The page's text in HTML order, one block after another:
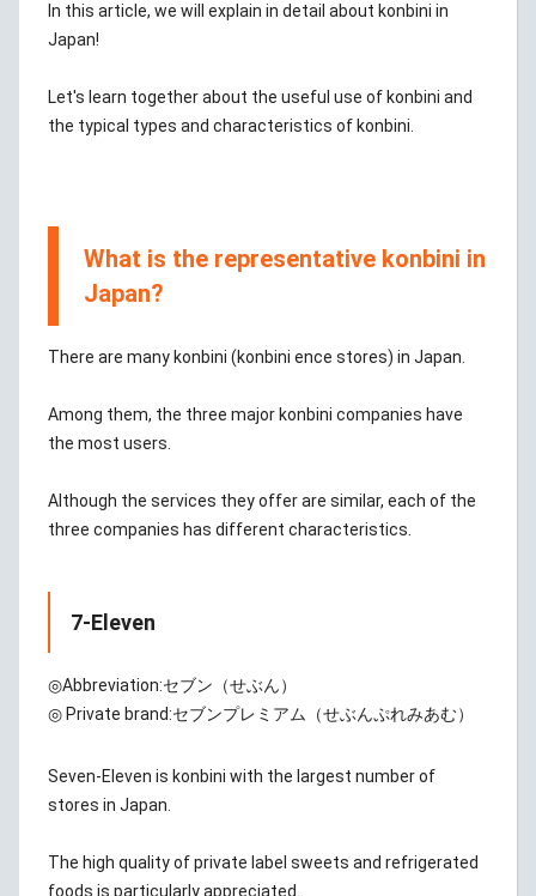
In this article, we will explain in detail about konbini in
Japan!
Let's learn together about the useful use of konbini and
the typical types and characteristics of konbini.
What is the representative konbini in
Japan?
There are many konbini (konbini ence stores) in Japan.
Among them, the three major konbini companies have
the most users.
Although the services they offer are similar, each of the
three companies has different characteristics.
7-Eleven
◎Abbreviation:セブン（せぶん）
◎ Private brand:セブンプレミアム（せぶんぷれみあむ）
Seven-Eleven is konbini with the largest number of
stores in Japan.
The high quality of private label sweets and refrigerated
foods is particularly appreciated.